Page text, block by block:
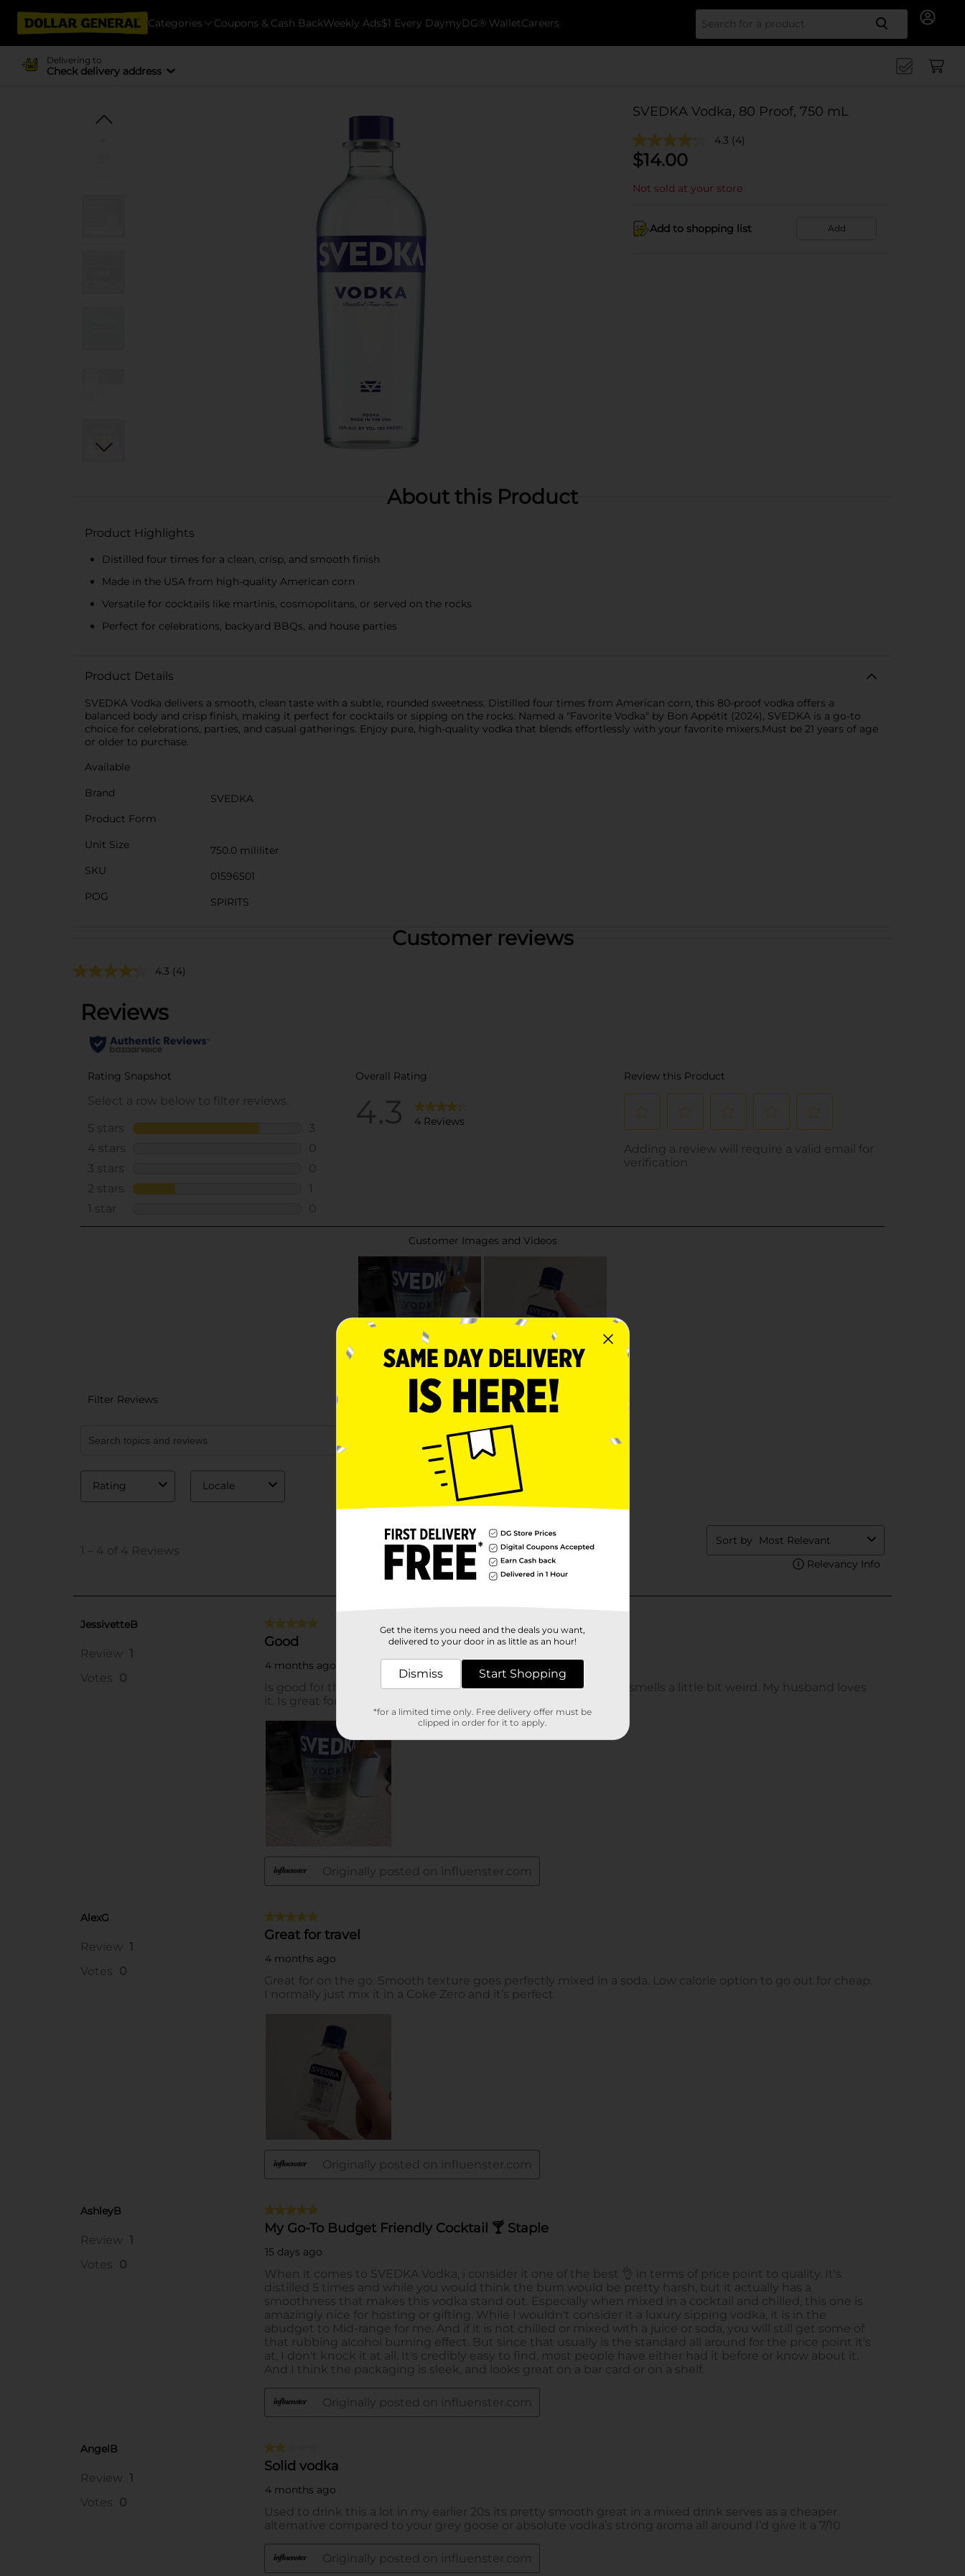
Categories Coupons & Cash BackWeekly Ads$1 Every DaymyDG® WalletCareers Search
Delivering to
Check delivery address
SVEDKA Vodka, 80 Proof, 750 mL
4.3 (4)
$14.00
Not sold at your store
Add to shopping list Add
About this Product
Product Highlights
Distilled four times for a clean, crisp, and smooth finish
Made in the USA from high-quality American corn
Versatile for cocktails like martinis, cosmopolitans, or served on the rocks
Perfect for celebrations, backyard BBQs, and house parties
Product Details
SVEDKA Vodka delivers a smooth, clean taste with a subtle, rounded sweetness. Distilled four times from American corn, this 80-proof vodka offers a
balanced body and crisp finish, making it perfect for cocktails or sipping on the rocks. Named a "Favorite Vodka" by Bon Appétit (2024), SVEDKA is a go-to
choice for celebrations, parties, and casual gatherings. Enjoy pure, high-quality vodka that blends effortlessly with your favorite mixers.Must be 21 years of age
or older to purchase.
Available
Brand
SVEDKA
Product Form
Unit Size
750.0 mililiter
SKU
01596501
POG
SPIRITS
Customer reviews
4.3 (4)
Get the items you need and the deals you want,
delivered to your door in as little as an hour!
Dismiss Start Shopping
*for a limited time only. Free delivery offer must be
clipped in order for it to apply.